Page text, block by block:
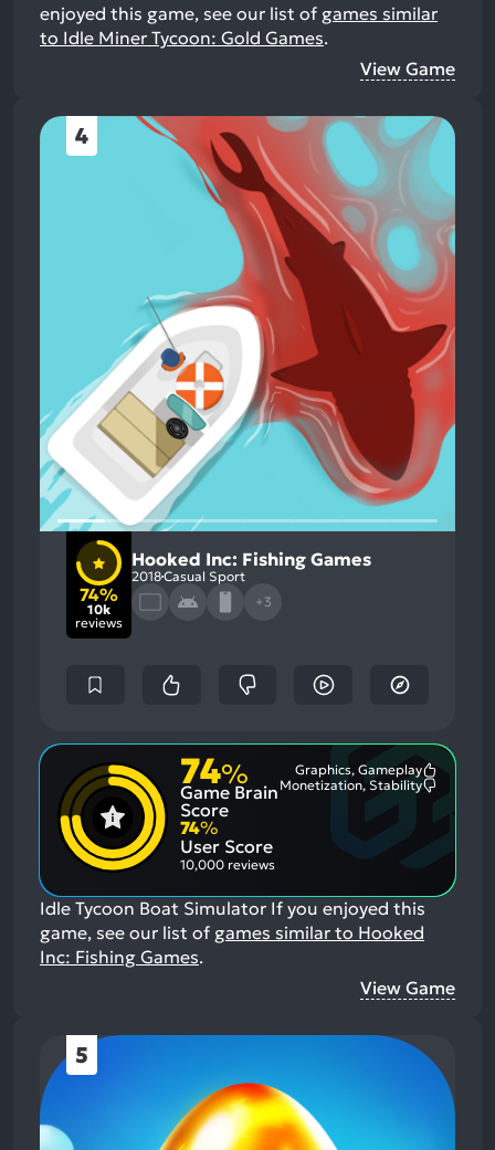
enjoyed this game, see our list of games similar
to Idle Miner Tycoon: Gold Games.
View Game
4
74%
10k
reviews
Hooked Inc: Fishing Games
2018Casual Sport
+3
74%
Game Brain
Score
Graphics, Gameplay
Monetization, Stability
74%
User Score
10,000 reviews
Idle Tycoon Boat Simulator If you enjoyed this
game, see our list of games similar to Hooked
Inc: Fishing Games.
View Game
5